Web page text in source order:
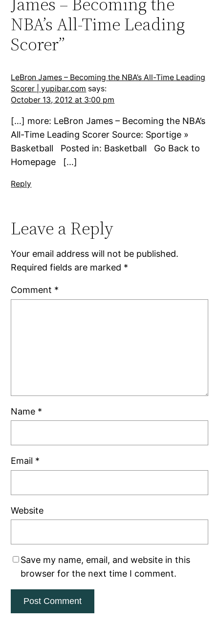
NBA’s All-Time Leading
Scorer”
LeBron James – Becoming the NBA’s All-Time Leading
Scorer | yupibar.com says:
October 13, 2012 at 3:00 pm
[…] more: LeBron James – Becoming the NBA’s
All-Time Leading Scorer Source: Sportige »
Basketball Posted in: Basketball Go Back to
Homepage […]
Reply
Leave a Reply
Your email address will not be published.
Required fields are marked *
Comment *
Name *
Email *
Website
Save my name, email, and website in this
browser for the next time I comment.